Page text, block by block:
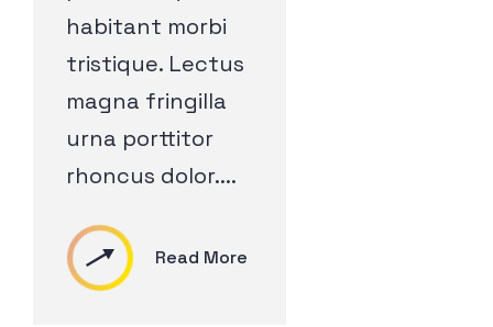
habitant morbi
tristique. Lectus
magna fringilla
urna porttitor
rhoncus dolor....
Read More